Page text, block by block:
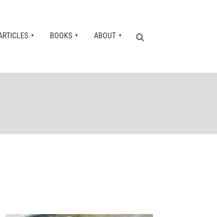
BOOKS ABOUT